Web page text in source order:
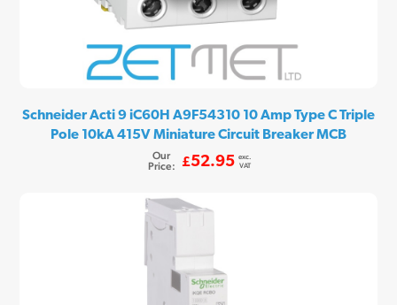
Schneider Acti 9 iC60H A9F54310 10 Amp Type C Triple
Pole 10kA 415V Miniature Circuit Breaker MCB
Our
Price:
£52.95 exc.
VAT